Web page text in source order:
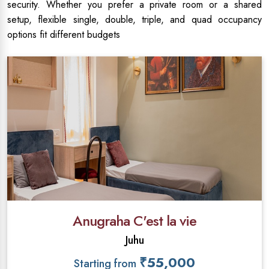
security. Whether you prefer a private room or a shared
setup, flexible single, double, triple, and quad occupancy
options fit different budgets
Anugraha C'est la vie
Juhu
Starting from ₹55,000